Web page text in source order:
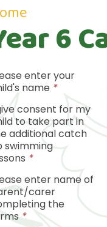
6
enter your
name *
consent for my
to take part in
additional catch
swimming
*
enter name of
carer
the
*